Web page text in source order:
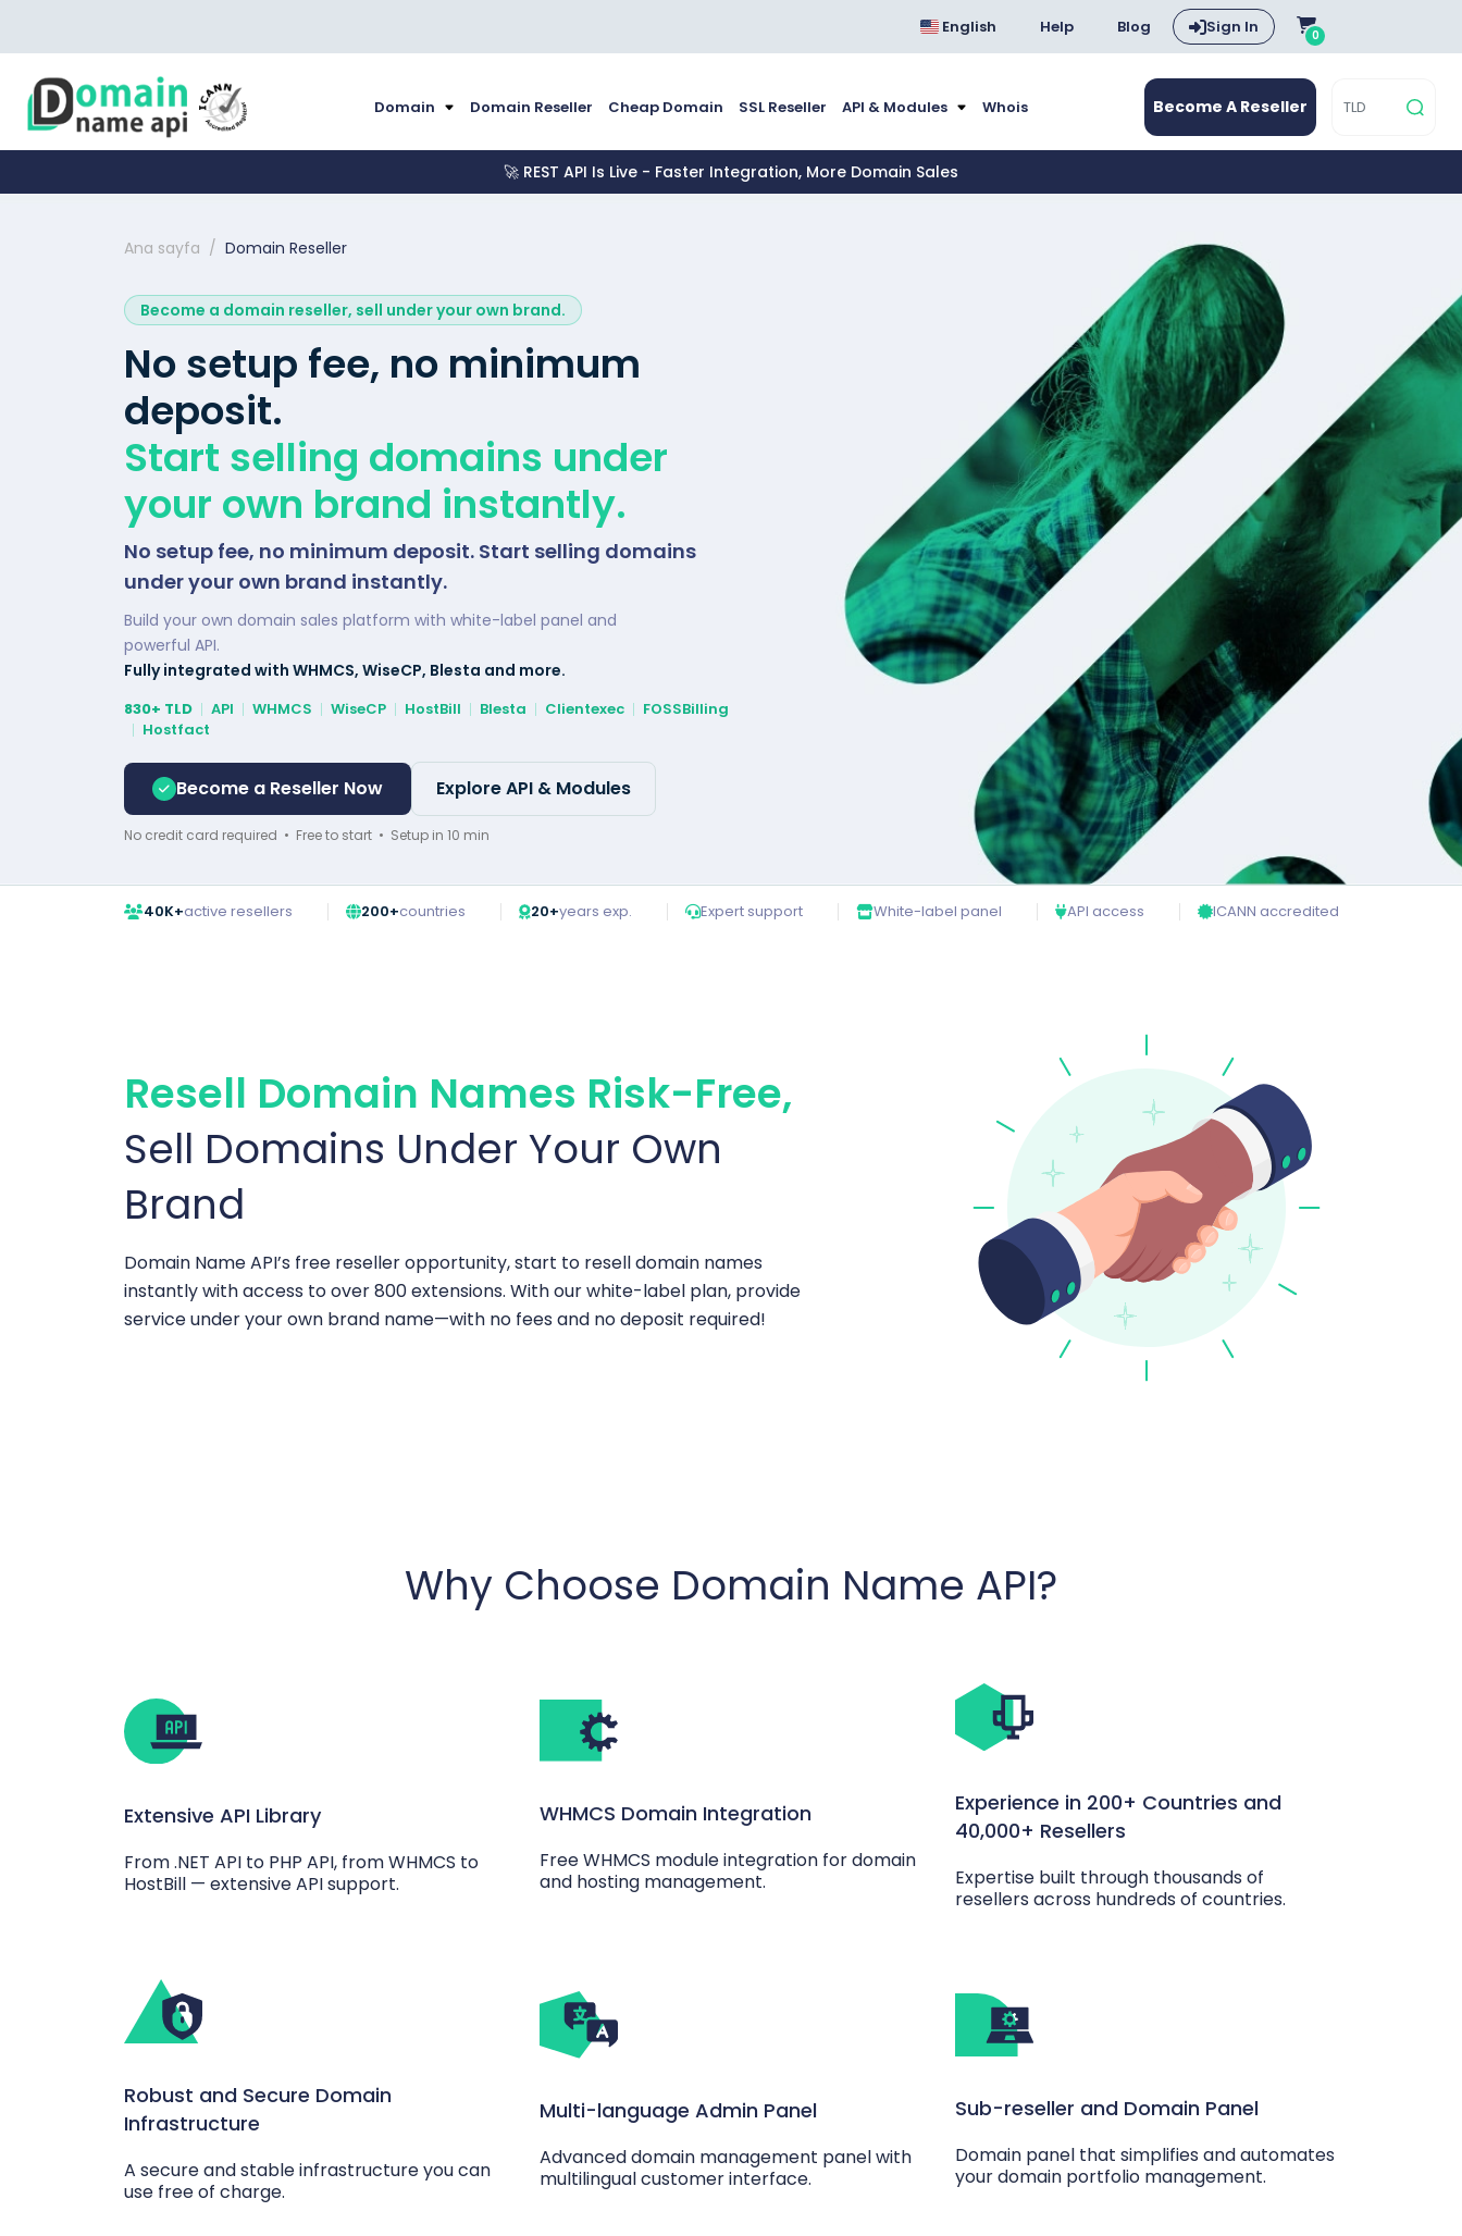
English Help Blog Sign In 0
Domain Domain Reseller Cheap Domain SSL Reseller API & Modules Whois Become A Reseller
🚀 REST API Is Live - Faster Integration, More Domain Sales
Ana sayfa Domain Reseller
Become a domain reseller, sell under your own brand.
No setup fee, no minimum
deposit.
Start selling domains under
your own brand instantly.
No setup fee, no minimum deposit. Start selling domains
under your own brand instantly.
Build your own domain sales platform with white-label panel and
powerful API.
Fully integrated with WHMCS, WiseCP, Blesta and more.
830+ TLD API WHMCS WiseCP HostBill Blesta Clientexec
FOSSBilling
Hostfact
Become a Reseller Now Explore API & Modules
No credit card required • Free to start • Setup in 10 min
40K+active resellers 200+countries 20+years exp. Expert support White-label panel API access ICANN accredited
Resell Domain Names Risk-Free,
Sell Domains Under Your Own
Brand
Domain Name API’s free reseller opportunity, start to resell domain names
instantly with access to over 800 extensions. With our white-label plan, provide
service under your own brand name—with no fees and no deposit required!
Why Choose Domain Name API?
Extensive API Library
From .NET API to PHP API, from WHMCS to
HostBill — extensive API support.
WHMCS Domain Integration
Free WHMCS module integration for domain
and hosting management.
Experience in 200+ Countries and
40,000+ Resellers
Expertise built through thousands of
resellers across hundreds of countries.
Robust and Secure Domain
Infrastructure
A secure and stable infrastructure you can
use free of charge.
Multi-language Admin Panel
Advanced domain management panel with
multilingual customer interface.
Sub-reseller and Domain Panel
Domain panel that simplifies and automates
your domain portfolio management.